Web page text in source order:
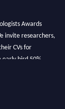
Awards
invite researchers,
CVs for
bird 50%